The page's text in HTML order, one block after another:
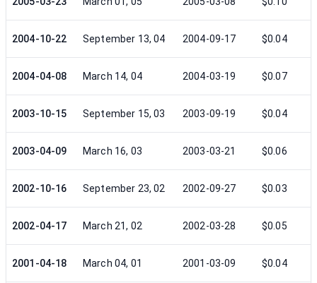
2004-10-22 September 13, 04 2004-09-17 $0.04
2004-04-08 March 14, 04 2004-03-19 $0.07
2003-10-15 September 15, 03 2003-09-19 $0.04
2003-04-09 March 16, 03 2003-03-21 $0.06
2002-10-16 September 23, 02 2002-09-27 $0.03
2002-04-17 March 21, 02 2002-03-28 $0.05
2001-04-18 March 04, 01 2001-03-09 $0.04